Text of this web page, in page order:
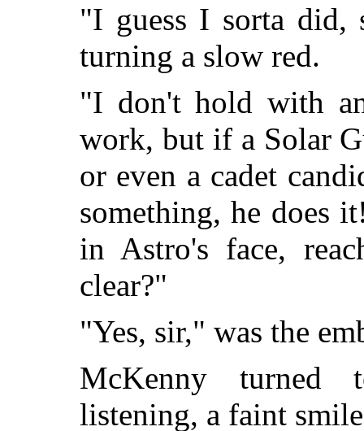
"I guess I sorta did,
turning a slow red.
"I don't hold with
work, but if a Solar
or even a cadet
something, he does
in Astro's face,
clear?"
"Yes, sir," was the
McKenny turned
listening, a faint